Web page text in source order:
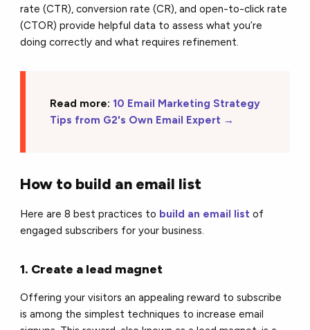
rate (CTR), conversion rate (CR), and open-to-click rate
(CTOR) provide helpful data to assess what you’re
doing correctly and what requires refinement.
Read more: 10 Email Marketing Strategy
Tips from G2's Own Email Expert →
How to build an email list
Here are 8 best practices to build an email list of
engaged subscribers for your business.
1. Create a lead magnet
Offering your visitors an appealing reward to subscribe
is among the simplest techniques to increase email